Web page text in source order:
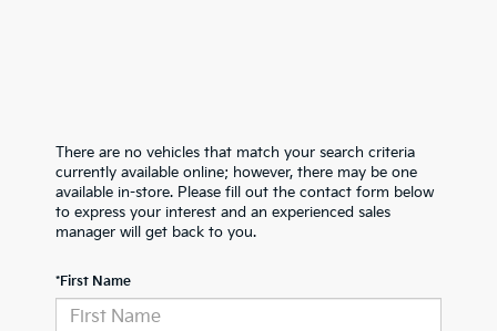
There are no vehicles that match your search criteria
currently available online; however, there may be one
available in-store. Please fill out the contact form below
to express your interest and an experienced sales
manager will get back to you.
*First Name